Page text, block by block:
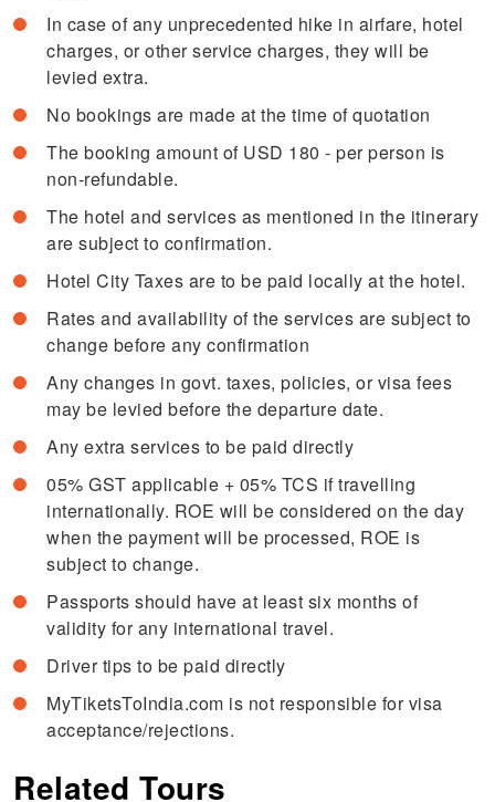
In case of any unprecedented hike in airfare, hotel
charges, or other service charges, they will be
levied extra.
No bookings are made at the time of quotation
The booking amount of USD 180 - per person is
non-refundable.
The hotel and services as mentioned in the itinerary
are subject to confirmation.
Hotel City Taxes are to be paid locally at the hotel.
Rates and availability of the services are subject to
change before any confirmation
Any changes in govt. taxes, policies, or visa fees
may be levied before the departure date.
Any extra services to be paid directly
05% GST applicable + 05% TCS if travelling
internationally. ROE will be considered on the day
when the payment will be processed, ROE is
subject to change.
Passports should have at least six months of
validity for any international travel.
Driver tips to be paid directly
MyTiketsToIndia.com is not responsible for visa
acceptance/rejections.
Related Tours